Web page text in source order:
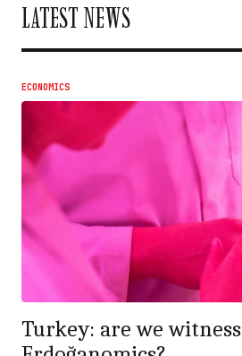
LATEST NEWS
ECONOMICS
Turkey: are we